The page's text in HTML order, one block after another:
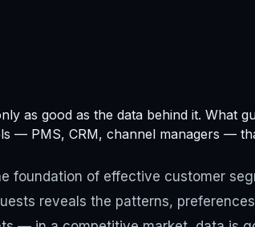
data collection
as good as the data behind it. What
— PMS, CRM, channel managers —
foundation of effective customer
reveals the patterns,